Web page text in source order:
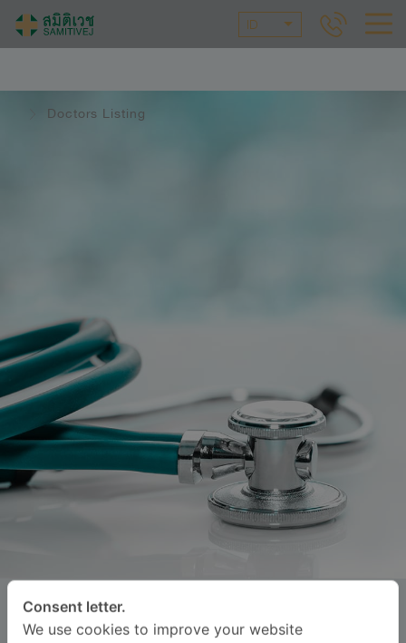
ID
Doctors Listing
CHAIRIT LOHAKITSATHIAN
Consent letter.
We use cookies to improve your website